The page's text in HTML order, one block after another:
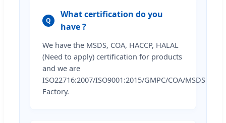
Q
What certification do you
have ?
We have the MSDS, COA, HACCP, HALAL
(Need to apply) certification for products
and we are
ISO22716:2007/ISO9001:2015/GMPC/COA/MSDS
Factory.